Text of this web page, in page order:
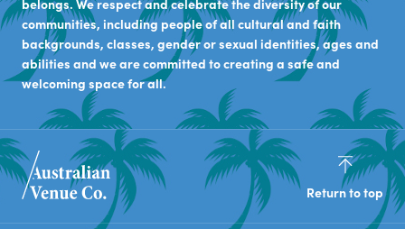
communities, including people of all cultural and faith
backgrounds, classes, gender or sexual identities, ages and
abilities and we are committed to creating a safe and
welcoming space for all.
Return to top